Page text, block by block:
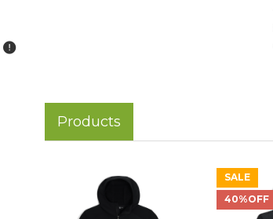
Products
SALE
40%OFF